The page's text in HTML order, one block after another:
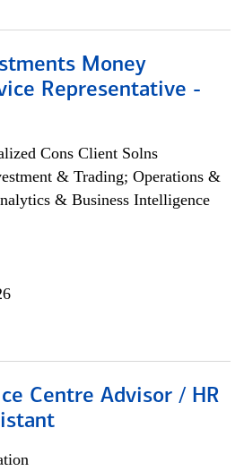
Money
Representative -
Cons Client Solns
& Trading; Operations &
& Business Intelligence
Centre Advisor / HR